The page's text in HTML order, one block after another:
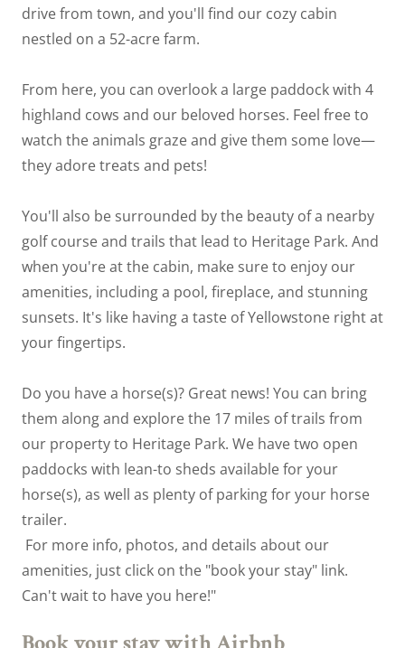
drive from town, and you'll find our cozy cabin
nestled on a 52-acre farm.
From here, you can overlook a large paddock with 4
highland cows and our beloved horses. Feel free to
watch the animals graze and give them some love—
they adore treats and pets!
You'll also be surrounded by the beauty of a nearby
golf course and trails that lead to Heritage Park. And
when you're at the cabin, make sure to enjoy our
amenities, including a pool, fireplace, and stunning
sunsets. It's like having a taste of Yellowstone right at
your fingertips.
Do you have a horse(s)? Great news! You can bring
them along and explore the 17 miles of trails from
our property to Heritage Park. We have two open
paddocks with lean-to sheds available for your
horse(s), as well as plenty of parking for your horse
trailer.
For more info, photos, and details about our
amenities, just click on the "book your stay" link.
Can't wait to have you here!"